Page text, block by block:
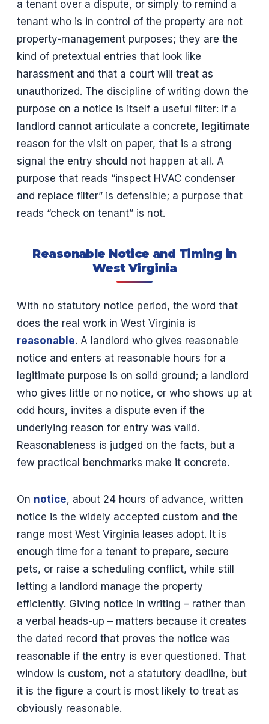
a tenant over a dispute, or simply to remind a
tenant who is in control of the property are not
property-management purposes; they are the
kind of pretextual entries that look like
harassment and that a court will treat as
unauthorized. The discipline of writing down the
purpose on a notice is itself a useful filter: if a
landlord cannot articulate a concrete, legitimate
reason for the visit on paper, that is a strong
signal the entry should not happen at all. A
purpose that reads “inspect HVAC condenser
and replace filter” is defensible; a purpose that
reads “check on tenant” is not.
Reasonable Notice and Timing in
West Virginia
With no statutory notice period, the word that
does the real work in West Virginia is
reasonable. A landlord who gives reasonable
notice and enters at reasonable hours for a
legitimate purpose is on solid ground; a landlord
who gives little or no notice, or who shows up at
odd hours, invites a dispute even if the
underlying reason for entry was valid.
Reasonableness is judged on the facts, but a
few practical benchmarks make it concrete.
On notice, about 24 hours of advance, written
notice is the widely accepted custom and the
range most West Virginia leases adopt. It is
enough time for a tenant to prepare, secure
pets, or raise a scheduling conflict, while still
letting a landlord manage the property
efficiently. Giving notice in writing – rather than
a verbal heads-up – matters because it creates
the dated record that proves the notice was
reasonable if the entry is ever questioned. That
window is custom, not a statutory deadline, but
it is the figure a court is most likely to treat as
obviously reasonable.